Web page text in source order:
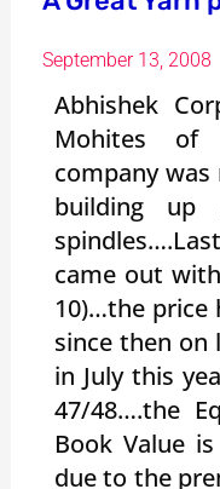
September 13, 2008
Abhishek
Mohites of
company
building up
came out
10)…the price
since then
in July this
47/48….the
Book Value
due to the